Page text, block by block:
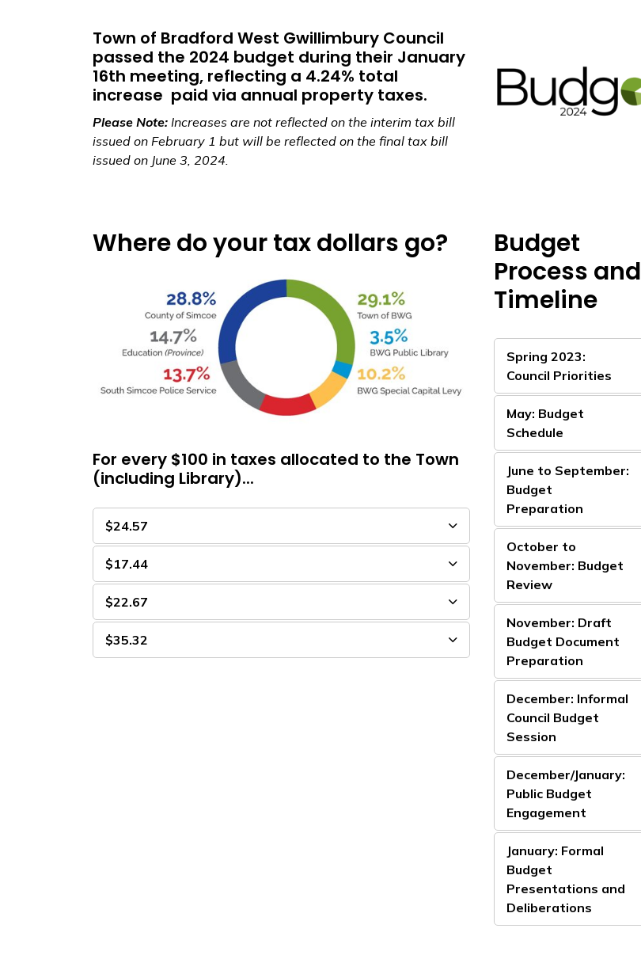
Town of Bradford West Gwillimbury Council
passed the 2024 budget during their January
16th meeting, reflecting a 4.24% total
increase paid via annual property taxes.
Please Note: Increases are not reflected on the interim tax bill
issued on February 1 but will be reflected on the final tax bill
issued on June 3, 2024.
Where do your tax dollars go?
For every $100 in taxes allocated to the Town
(including Library)...
$24.57
$17.44
$22.67
$35.32
Budget
Process and
Timeline
Spring 2023:
Council Priorities
May: Budget
Schedule
June to September:
Budget
Preparation
October to
November: Budget
Review
November: Draft
Budget Document
Preparation
December: Informal
Council Budget
Session
December/January:
Public Budget
Engagement
January: Formal
Budget
Presentations and
Deliberations